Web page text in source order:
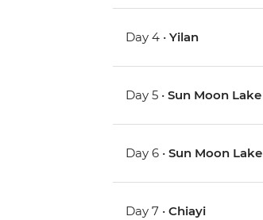
Day 4 •Yilan
Day 5 •Sun Moon Lake
Day 6 •Sun Moon Lake
Day 7 •Chiayi